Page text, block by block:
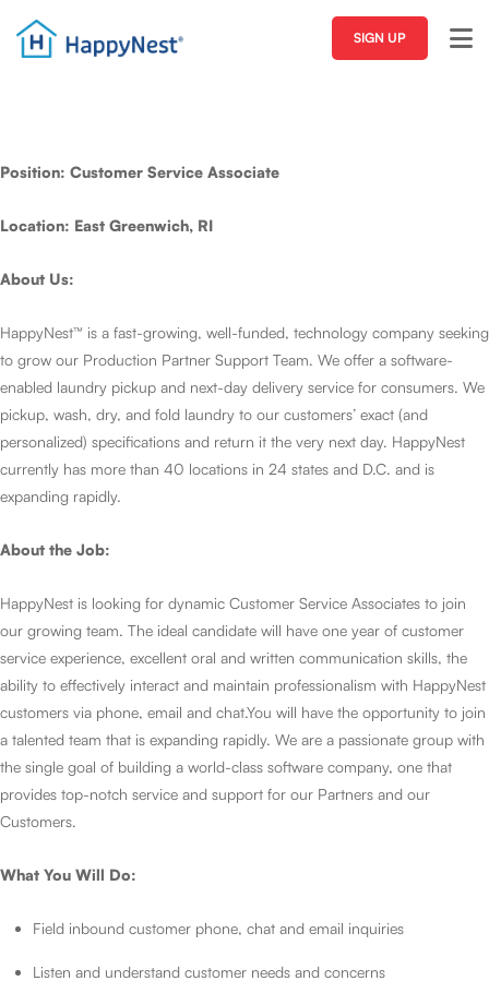
SIGN UP
Position: Customer Service Associate
Location: East Greenwich, RI
About Us:
HappyNest™ is a fast-growing, well-funded, technology company seeking
to grow our Production Partner Support Team. We offer a software-
enabled laundry pickup and next-day delivery service for consumers. We
pickup, wash, dry, and fold laundry to our customers’ exact (and
personalized) specifications and return it the very next day. HappyNest
currently has more than 40 locations in 24 states and D.C. and is
expanding rapidly.
About the Job:
HappyNest is looking for dynamic Customer Service Associates to join
our growing team. The ideal candidate will have one year of customer
service experience, excellent oral and written communication skills, the
ability to effectively interact and maintain professionalism with HappyNest
customers via phone, email and chat.You will have the opportunity to join
a talented team that is expanding rapidly. We are a passionate group with
the single goal of building a world-class software company, one that
provides top-notch service and support for our Partners and our
Customers.
What You Will Do:
Field inbound customer phone, chat and email inquiries
Listen and understand customer needs and concerns